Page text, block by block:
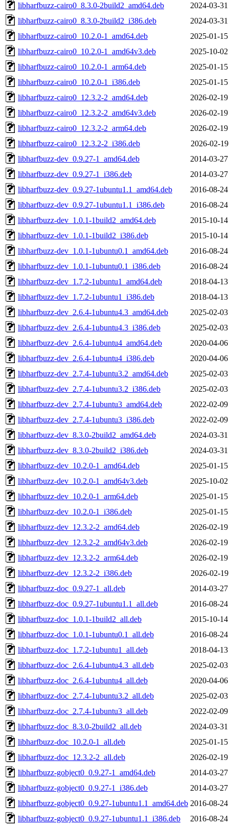
libharfbuzz-cairo0_8.3.0-2build2_amd64.deb
2024-03-
libharfbuzz-cairo0_8.3.0-2build2_i386.deb
2024-03-
libharfbuzz-cairo0_10.2.0-1_amd64.deb
2025-01-
libharfbuzz-cairo0_10.2.0-1_amd64v3.deb
2025-10-
libharfbuzz-cairo0_10.2.0-1_arm64.deb
2025-01-
libharfbuzz-cairo0_10.2.0-1_i386.deb
2025-01-
libharfbuzz-cairo0_12.3.2-2_amd64.deb
2026-02-
libharfbuzz-cairo0_12.3.2-2_amd64v3.deb
2026-02-
libharfbuzz-cairo0_12.3.2-2_arm64.deb
2026-02-
libharfbuzz-cairo0_12.3.2-2_i386.deb
2026-02-
libharfbuzz-dev_0.9.27-1_amd64.deb
2014-03-
libharfbuzz-dev_0.9.27-1_i386.deb
2014-03-
libharfbuzz-dev_0.9.27-1ubuntu1.1_amd64.deb
2016-08-
libharfbuzz-dev_0.9.27-1ubuntu1.1_i386.deb
2016-08-
libharfbuzz-dev_1.0.1-1build2_amd64.deb
2015-10-
libharfbuzz-dev_1.0.1-1build2_i386.deb
2015-10-
libharfbuzz-dev_1.0.1-1ubuntu0.1_amd64.deb
2016-08-
libharfbuzz-dev_1.0.1-1ubuntu0.1_i386.deb
2016-08-
libharfbuzz-dev_1.7.2-1ubuntu1_amd64.deb
2018-04-
libharfbuzz-dev_1.7.2-1ubuntu1_i386.deb
2018-04-
libharfbuzz-dev_2.6.4-1ubuntu4.3_amd64.deb
2025-02-
libharfbuzz-dev_2.6.4-1ubuntu4.3_i386.deb
2025-02-
libharfbuzz-dev_2.6.4-1ubuntu4_amd64.deb
2020-04-
libharfbuzz-dev_2.6.4-1ubuntu4_i386.deb
2020-04-
libharfbuzz-dev_2.7.4-1ubuntu3.2_amd64.deb
2025-02-
libharfbuzz-dev_2.7.4-1ubuntu3.2_i386.deb
2025-02-
libharfbuzz-dev_2.7.4-1ubuntu3_amd64.deb
2022-02-
libharfbuzz-dev_2.7.4-1ubuntu3_i386.deb
2022-02-
libharfbuzz-dev_8.3.0-2build2_amd64.deb
2024-03-
libharfbuzz-dev_8.3.0-2build2_i386.deb
2024-03-
libharfbuzz-dev_10.2.0-1_amd64.deb
2025-01-
libharfbuzz-dev_10.2.0-1_amd64v3.deb
2025-10-
libharfbuzz-dev_10.2.0-1_arm64.deb
2025-01-
libharfbuzz-dev_10.2.0-1_i386.deb
2025-01-
libharfbuzz-dev_12.3.2-2_amd64.deb
2026-02-
libharfbuzz-dev_12.3.2-2_amd64v3.deb
2026-02-
libharfbuzz-dev_12.3.2-2_arm64.deb
2026-02-
libharfbuzz-dev_12.3.2-2_i386.deb
2026-02-
libharfbuzz-doc_0.9.27-1_all.deb
2014-03-
libharfbuzz-doc_0.9.27-1ubuntu1.1_all.deb
2016-08-
libharfbuzz-doc_1.0.1-1build2_all.deb
2015-10-
libharfbuzz-doc_1.0.1-1ubuntu0.1_all.deb
2016-08-
libharfbuzz-doc_1.7.2-1ubuntu1_all.deb
2018-04-
libharfbuzz-doc_2.6.4-1ubuntu4.3_all.deb
2025-02-
libharfbuzz-doc_2.6.4-1ubuntu4_all.deb
2020-04-
libharfbuzz-doc_2.7.4-1ubuntu3.2_all.deb
2025-02-
libharfbuzz-doc_2.7.4-1ubuntu3_all.deb
2022-02-
libharfbuzz-doc_8.3.0-2build2_all.deb
2024-03-
libharfbuzz-doc_10.2.0-1_all.deb
2025-01-
libharfbuzz-doc_12.3.2-2_all.deb
2026-02-
libharfbuzz-gobject0_0.9.27-1_amd64.deb
2014-03-
libharfbuzz-gobject0_0.9.27-1_i386.deb
2014-03-
libharfbuzz-gobject0_0.9.27-1ubuntu1.1_amd64.deb 2016-08-
libharfbuzz-gobject0_0.9.27-1ubuntu1.1_i386.deb
2016-08-